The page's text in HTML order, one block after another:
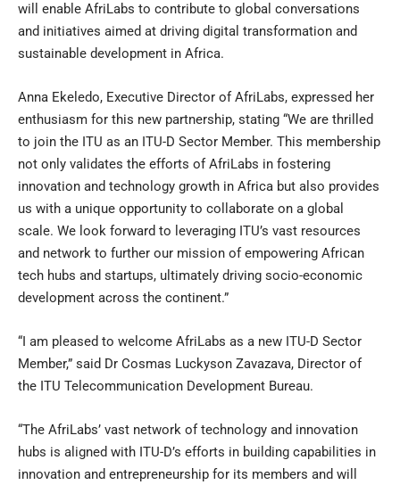
will enable AfriLabs to contribute to global conversations
and initiatives aimed at driving digital transformation and
sustainable development in Africa.
Anna Ekeledo, Executive Director of AfriLabs, expressed her
enthusiasm for this new partnership, stating “We are thrilled
to join the ITU as an ITU-D Sector Member. This membership
not only validates the efforts of AfriLabs in fostering
innovation and technology growth in Africa but also provides
us with a unique opportunity to collaborate on a global
scale. We look forward to leveraging ITU’s vast resources
and network to further our mission of empowering African
tech hubs and startups, ultimately driving socio-economic
development across the continent.”
“I am pleased to welcome AfriLabs as a new ITU-D Sector
Member,” said Dr Cosmas Luckyson Zavazava, Director of
the ITU Telecommunication Development Bureau.
“The AfriLabs’ vast network of technology and innovation
hubs is aligned with ITU-D’s efforts in building capabilities in
innovation and entrepreneurship for its members and will